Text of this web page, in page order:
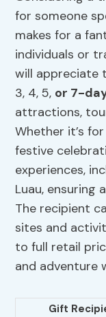
for someone
makes for a
individuals or
will appreciate
3, 4, 5, or 7-
attractions,
Whether it’s
festive
experiences,
Luau, ensuring
The recipient
sites and
to full retail
and adventure
Gift